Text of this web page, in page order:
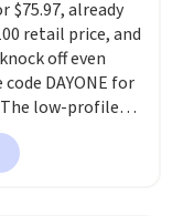
score free
benefit of
to return them
a different size.
$75.97, already
retail price, and
off even
DAYONE for
low-profile
its style
basketball
things casual